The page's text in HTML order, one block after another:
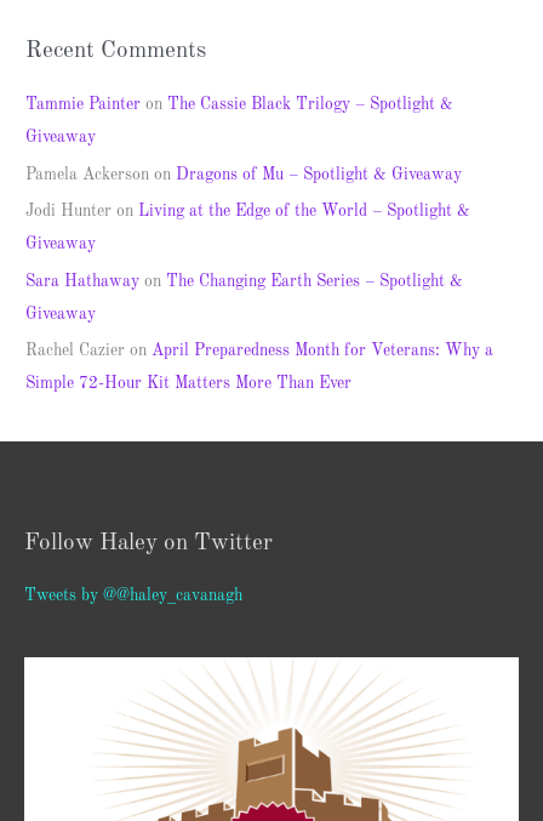
Recent Comments
Tammie Painter on The Cassie Black Trilogy – Spotlight &
Giveaway
Pamela Ackerson on Dragons of Mu – Spotlight & Giveaway
Jodi Hunter on Living at the Edge of the World – Spotlight &
Giveaway
Sara Hathaway on The Changing Earth Series – Spotlight &
Giveaway
Rachel Cazier onApril Preparedness Month for Veterans: Why a
Simple 72-Hour Kit Matters More Than Ever
Follow Haley on Twitter
Tweets by @@haley_cavanagh